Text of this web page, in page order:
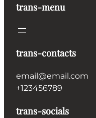
trans-menu
trans-contacts
email@email.com
+123456789
trans-socials